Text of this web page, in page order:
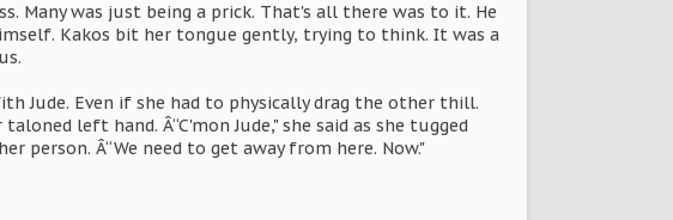
Many was just being a prick. That's all there was to it. He
Kakos bit her tongue gently, trying to think. It was a
Jude. Even if she had to physically drag the other thill.
left hand. Â“C'mon Jude," she said as she tugged
Â“We need to get away from here. Now."